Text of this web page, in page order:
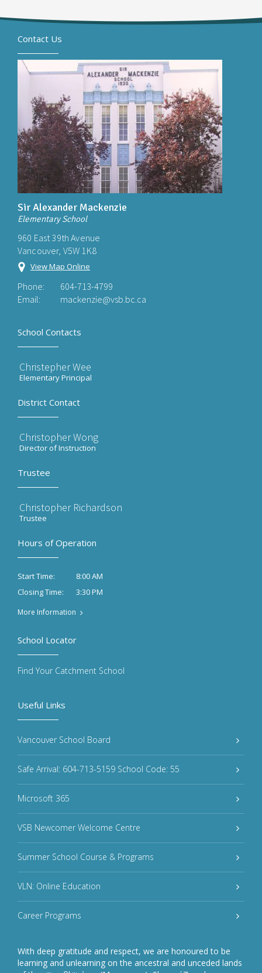
Contact Us
Sir Alexander Mackenzie
Elementary School
960 East 39th Avenue
Vancouver, V5W 1K8
View Map Online
Phone:
604-713-4799
Email:
mackenzie@vsb.bc.ca
School Contacts
Christepher Wee
Elementary Principal
District Contact
Christopher Wong
Director of Instruction
Trustee
Christopher Richardson
Trustee
Hours of Operation
Start Time:
8:00 AM
Closing Time:
3:30 PM
More Information
Useful Links
Vancouver School Board
Safe Arrival: 604-713-5159 School Code: 55
Microsoft 365
VSB Newcomer Welcome Centre
Summer School Course & Programs
VLN: Online Education
Career Programs
With deep gratitude and respect, we are honoured to be
learning and unlearning on the ancestral and unceded lands
School Locator
Find Your Catchment School